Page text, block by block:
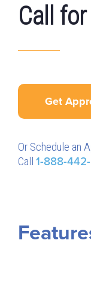
Call
Get
Or Schedule an
Call 1-888-